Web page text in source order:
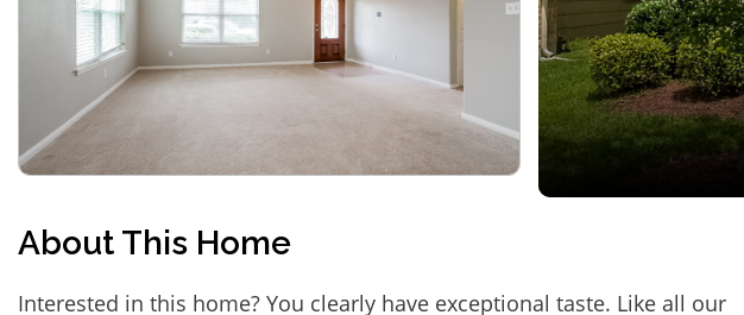
About This Home
Interested in this home? You clearly have exceptional taste. Like all our